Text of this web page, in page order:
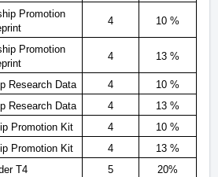
Promotion
4 10 %
Promotion
4 13 %
Research Data 4
10 %
Research Data 4
13 %
Promotion Kit 4
10 %
Promotion Kit 4
13 %
T4 5 20%